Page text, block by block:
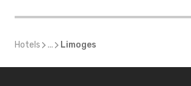
Hotels ... Limoges